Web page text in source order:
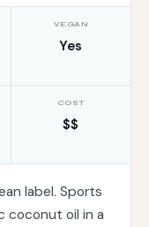
VEGAN
Yes
COST
$$
label. Sports
coconut oil in a